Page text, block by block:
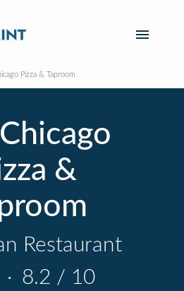
Pizza & Taproom
&
Restaurant
· 8.2 / 10